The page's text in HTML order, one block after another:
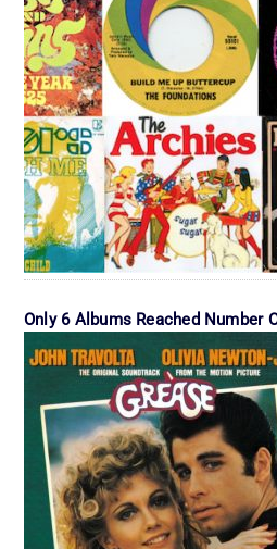
Only 6 Albums Reached Number